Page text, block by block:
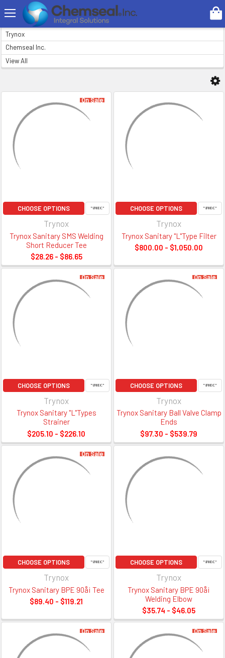
Search
BRANDS
Trynox
Chemseal Inc.
View All
On Sale
CHOOSE OPTIONS
Trynox
Trynox Sanitary SMS Welding
Short Reducer Tee
$28.26 - $86.65
CHOOSE OPTIONS
Trynox
Trynox Sanitary "L"Type Filter
$800.00 - $1,050.00
On Sale
CHOOSE OPTIONS
Trynox
Trynox Sanitary "L"Types
Strainer
$205.10 - $226.10
On Sale
CHOOSE OPTIONS
Trynox
Trynox Sanitary Ball Valve Clamp
Ends
$97.30 - $539.79
On Sale
CHOOSE OPTIONS
Trynox
Trynox Sanitary BPE 90å¡ Tee
$89.40 - $119.21
CHOOSE OPTIONS
Trynox
Trynox Sanitary BPE 90å¡
Welding Elbow
$35.74 - $46.05
On Sale On Sale